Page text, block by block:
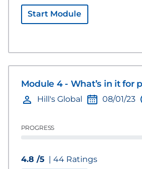
Start Module
Module 4 - What’s in it for
Hill's Global 08/01/23
PROGRESS
4.8 /5 | 44 Ratings